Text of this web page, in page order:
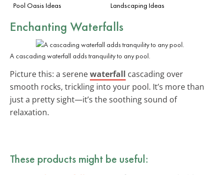
Pool Oasis Ideas
Landscaping Ideas
Enchanting Waterfalls
A cascading waterfall adds tranquility to any pool.
Picture this: a serenewaterfall cascading over
smooth rocks, trickling into your pool. It’s more than
just a pretty sight—it’s the soothing sound of
relaxation.
These products might be useful: